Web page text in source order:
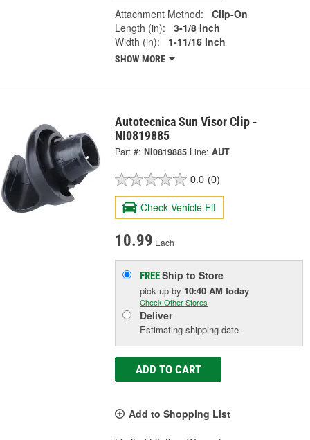
Attachment Method:
Clip-On
Length (in):
3-1/8 Inch
Width (in):
1-11/16 Inch
SHOW MORE
Autotecnica Sun Visor Clip -
NI0819885
Part #: NI0819885 Line: AUT
0.0 (0)
Check Vehicle Fit
10.99 Each
FREEShip to Store
pick upby 10:40 AM today
Check Other Stores
Deliver
Estimating shipping date
ADD TO CART
Add to Shopping List